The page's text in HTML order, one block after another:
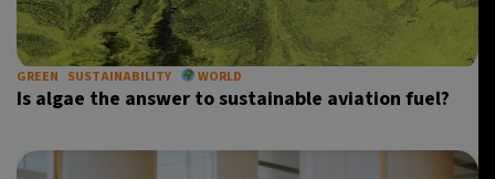
GREEN SUSTAINABILITY WORLD
Is algae the answer to sustainable aviation fuel?